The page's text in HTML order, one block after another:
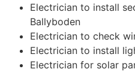
Electrician to install
Ballyboden
Electrician to check
Electrician to install
Electrician for solar